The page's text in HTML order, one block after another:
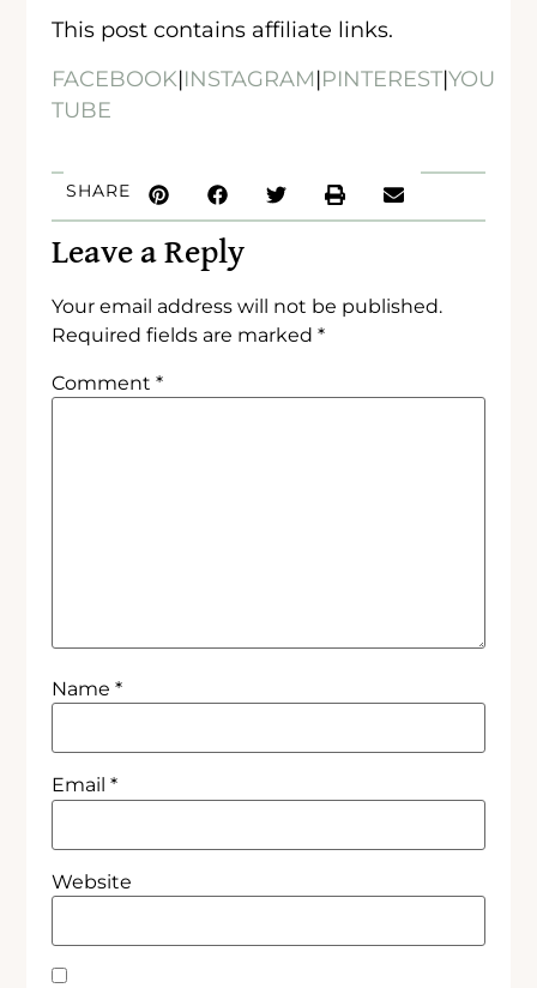
This post contains affiliate links.
FACEBOOK|INSTAGRAM|PINTEREST|YOU
TUBE
SHARE
Leave a Reply
Your email address will not be published.
Required fields are marked*
Comment*
Name*
Email*
Website